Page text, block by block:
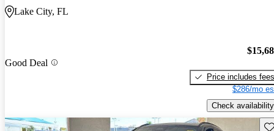
Lake City, FL
Good Deal
Price includes fees
$286/mo
Check availability